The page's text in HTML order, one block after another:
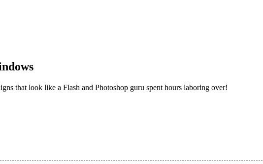
that look like a Flash and Photoshop guru spent hours laboring over!